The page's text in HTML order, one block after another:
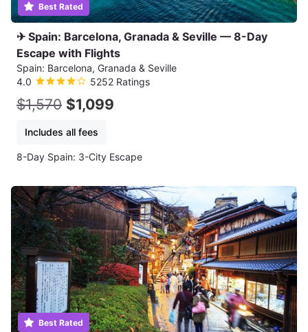
Best Rated
✈ Spain: Barcelona, Granada & Seville — 8-Day
Escape with Flights
Spain: Barcelona, Granada & Seville
4.0
5252 Ratings
$1,570 $1,099
Includes all fees
8-Day Spain: 3-City Escape
Best Rated